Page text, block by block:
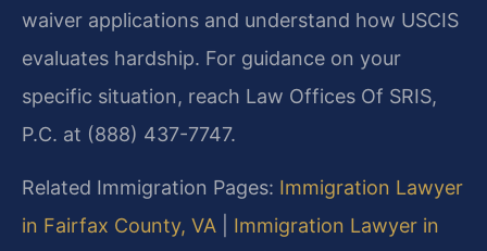
waiver applications and understand how USCIS
evaluates hardship. For guidance on your
specific situation, reach Law Offices Of SRIS,
P.C. at (888) 437-7747.
Related Immigration Pages: Immigration Lawyer
in Fairfax County, VA
Immigration Lawyer in